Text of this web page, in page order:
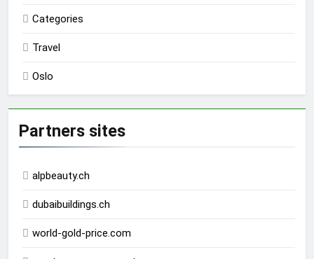
Categories
Travel
Oslo
Partners sites
alpbeauty.ch
dubaibuildings.ch
world-gold-price.com